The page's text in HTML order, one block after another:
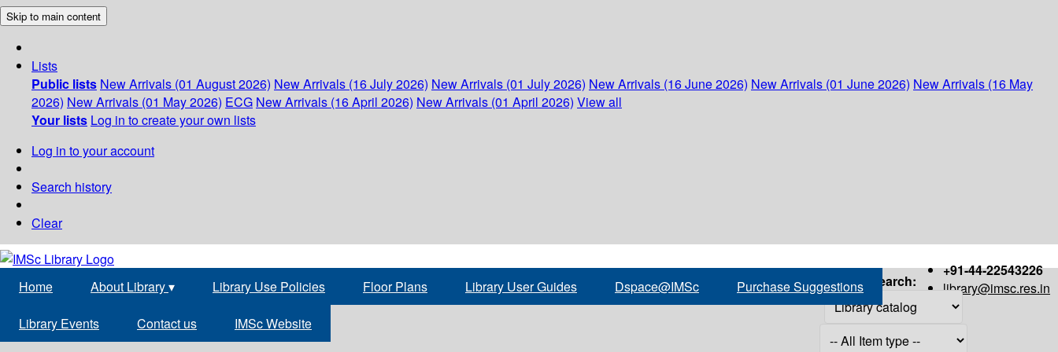
Skip to main content
Lists
Public lists New Arrivals (01 August 2026) New Arrivals (16 July 2026) New Arrivals (01 July 2026) New Arrivals (16 June 2026) New Arrivals (01 June 2026) New Arrivals (16 May
2026) New Arrivals (01 May 2026) ECG New Arrivals (16 April 2026) New Arrivals (01 April 2026) View all
Your lists Log in to create your own lists
Log in to your account
Search history
Clear
+91-44-22543226
library@imsc.res.in
Home About Library▾ Library Use Policies Floor Plans Library User Guides Dspace@IMSc Purchase Suggestions
Library Events Contact us IMSc Website
Search: